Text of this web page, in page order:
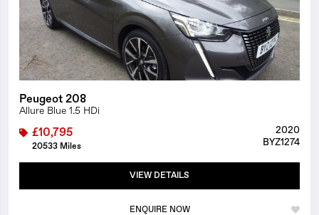
Peugeot 208
Allure Blue 1.5 HDi
£10,795
20533 Miles
2020
BYZ1274
VIEW DETAILS
ENQUIRE NOW